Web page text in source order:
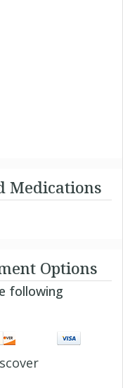
Medications
Options
following